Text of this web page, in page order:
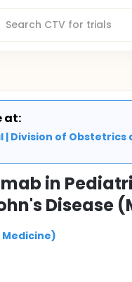
at:
| Division of
in
Disease